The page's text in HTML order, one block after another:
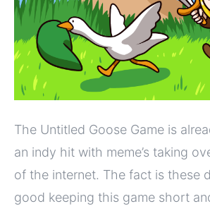
The Untitled Goose Game is
an indy hit with meme’s taking
of the internet. The fact is these
good keeping this game short